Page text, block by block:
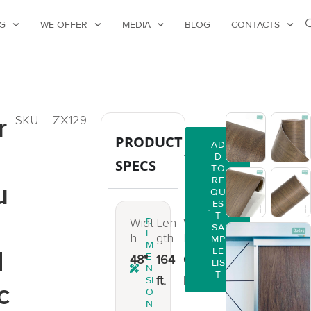
WE OFFER MEDIA BLOG CONTACTS
SKU – ZX129
PRODUCT
SPECS
D
I
M
E
N
SI
O
N
Widt
h
48"
Len
gth
164
ft.
Weig
ht
66
lbs.
AD
D
TO
RE
QU
ES
T
SA
MP
LE
LIS
T